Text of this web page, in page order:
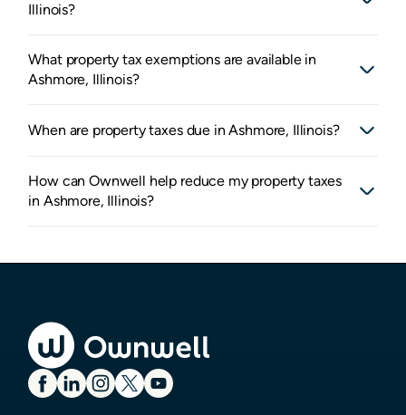
Illinois?
What property tax exemptions are available in
Ashmore, Illinois?
When are property taxes due in Ashmore, Illinois?
How can Ownwell help reduce my property taxes
in Ashmore, Illinois?